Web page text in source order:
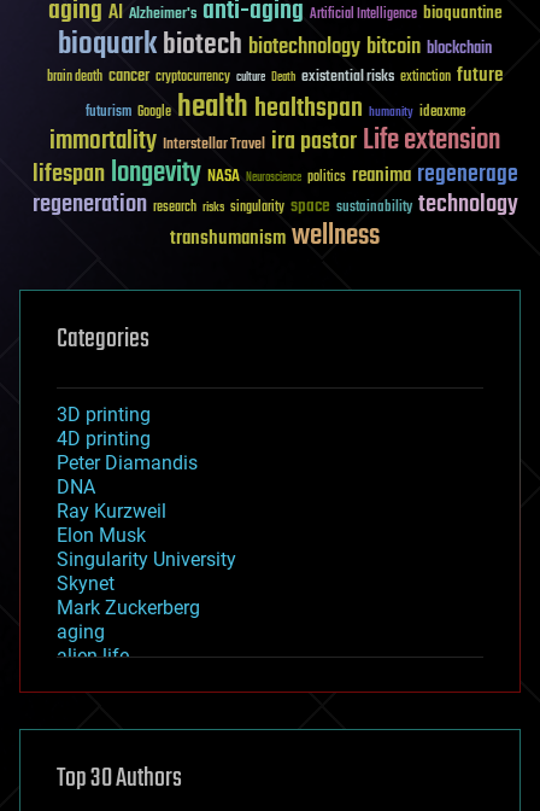
aging AI Alzheimer's anti-aging Artificial Intelligence bioquantine
bioquarkbiotech biotechnology bitcoin blockchain
brain death cancer cryptocurrency culture Death existential risks extinction future
futurism Google healthhealthspan humanity ideaxme
immortality Interstellar Travel ira pastorLife extension
lifespanlongevity NASA Neuroscience politics reanima regenerage
regeneration research risks singularity space sustainability technology
transhumanismwellness
Categories
3D printing
4D printing
Peter Diamandis
DNA
Ray Kurzweil
Elon Musk
Singularity University
Skynet
Mark Zuckerberg
aging
alien life
asteroid/comet impacts
augmented reality
Top 30 Authors